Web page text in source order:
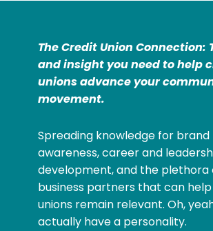
The Credit Union Connection:
and insight you need to help
unions advance your
movement.
Spreading knowledge for brand
awareness, career and
development, and the plethora
business partners that can
unions remain relevant. Oh,
actually have a personality.